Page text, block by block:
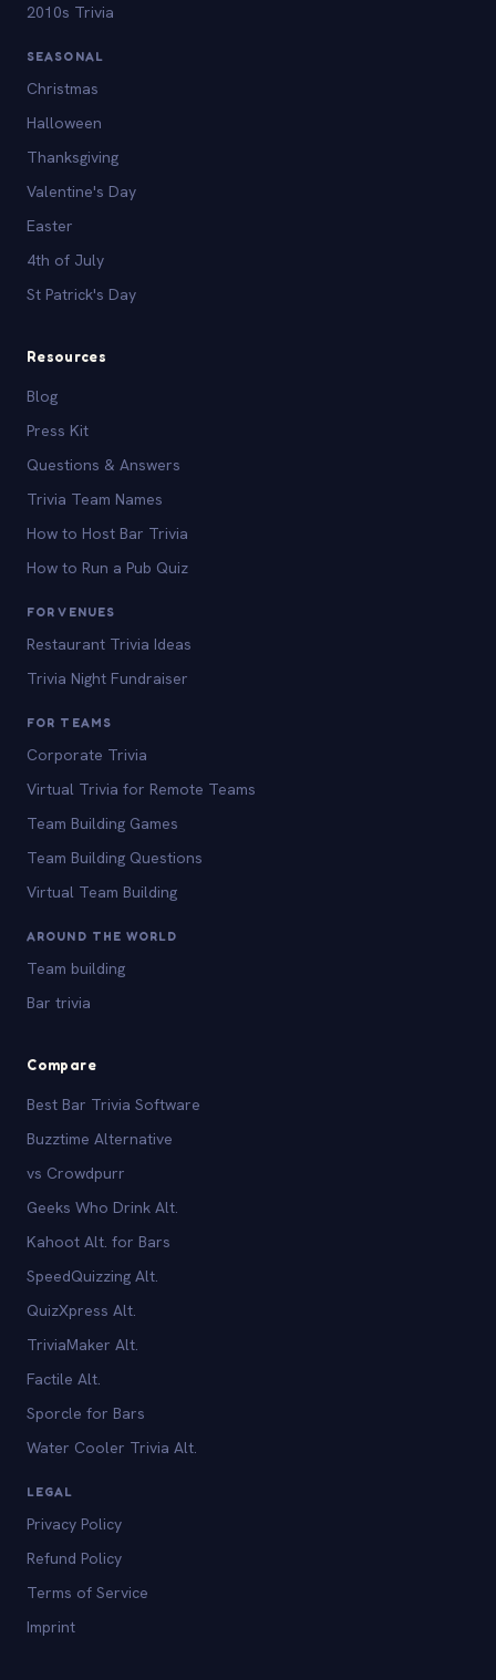
2010s Trivia
SEASONAL
Christmas
Halloween
Thanksgiving
Valentine's Day
Easter
4th of July
St Patrick's Day
Resources
Blog
Press Kit
Questions & Answers
Trivia Team Names
How to Host Bar Trivia
How to Run a Pub Quiz
FOR VENUES
Restaurant Trivia Ideas
Trivia Night Fundraiser
FOR TEAMS
Corporate Trivia
Virtual Trivia for Remote Teams
Team Building Games
Team Building Questions
Virtual Team Building
AROUND THE WORLD
Team building
Bar trivia
Compare
Best Bar Trivia Software
Buzztime Alternative
vs Crowdpurr
Geeks Who Drink Alt.
Kahoot Alt. for Bars
SpeedQuizzing Alt.
QuizXpress Alt.
TriviaMaker Alt.
Factile Alt.
Sporcle for Bars
Water Cooler Trivia Alt.
LEGAL
Privacy Policy
Refund Policy
Terms of Service
Imprint